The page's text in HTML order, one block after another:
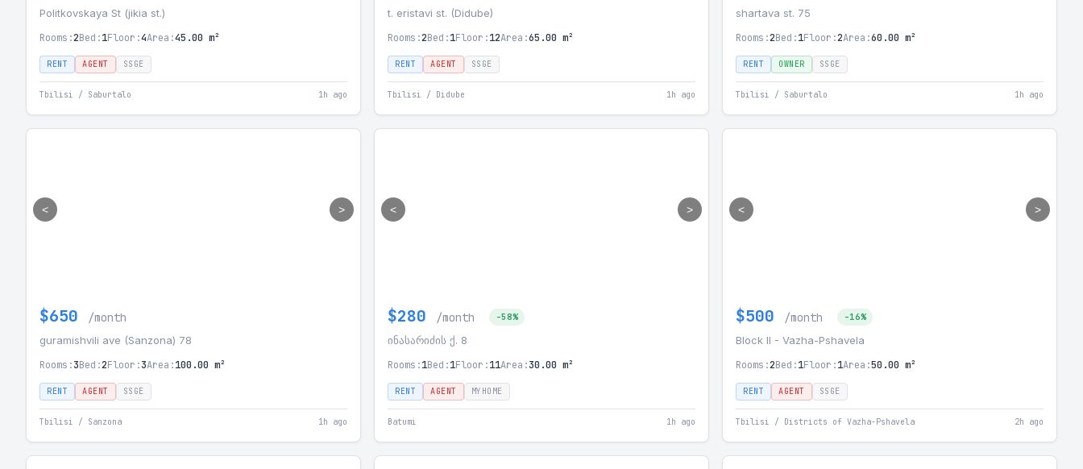
Politkovskaya St (jikia st.)
Rooms:2Bed:1Floor:4Area:45.00 m²
RENT AGENT SSGE
Tbilisi / Saburtalo 1h ago
t. eristavi st. (Didube)
Rooms:2Bed:1Floor:12Area:65.00 m²
RENT AGENT SSGE
Tbilisi / Didube 1h ago
shartava st. 75
Rooms:2Bed:1Floor:2Area:60.00 m²
RENT OWNER SSGE
Tbilisi / Saburtalo 1h ago
< >
$650 /month
guramishvili ave (Sanzona) 78
Rooms:3Bed:2Floor:3Area:100.00 m²
RENT AGENT SSGE
Tbilisi / Sanzona 1h ago
< >
$280 /month -58%
ინასარიძის ქ. 8
Rooms:1Bed:1Floor:11Area:30.00 m²
RENT AGENT MYHOME
Batumi 1h ago
< >
$500 /month -16%
Block II - Vazha-Pshavela
Rooms:2Bed:1Floor:1Area:50.00 m²
RENT AGENT SSGE
Tbilisi / Districts of Vazha-Pshavela 2h ago